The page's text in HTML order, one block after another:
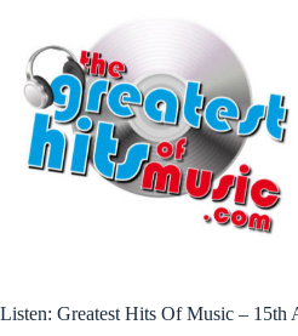
content
Listen: Greatest Hits Of Music – 15th